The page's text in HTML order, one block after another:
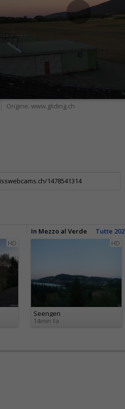
Origine: www.gliding.ch
In Mezzo al Verde
Tutte 202
HD
HD
Seengen
14min fa